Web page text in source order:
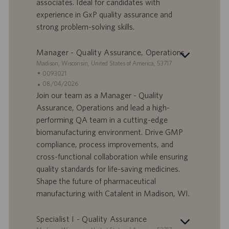
t
m
associates. Ideal for candidates with
experience in GxP quality assurance and
strong problem-solving skills.
Manager - Quality Assurance, Operations
S
a
n
d
r
t
Madison, Wisconsin, United States of America, 53717
S
t
e
e
n
-
I
0093021
A
n
b
o
t
s
t
u
08/04/2026
Join our team as a Manager - Quality
Assurance, Operations and lead a high-
performing QA team in a cutting-edge
biomanufacturing environment. Drive GMP
compliance, process improvements, and
cross-functional collaboration while ensuring
quality standards for life-saving medicines.
Shape the future of pharmaceutical
manufacturing with Catalent in Madison, WI.
Specialist I - Quality Assurance